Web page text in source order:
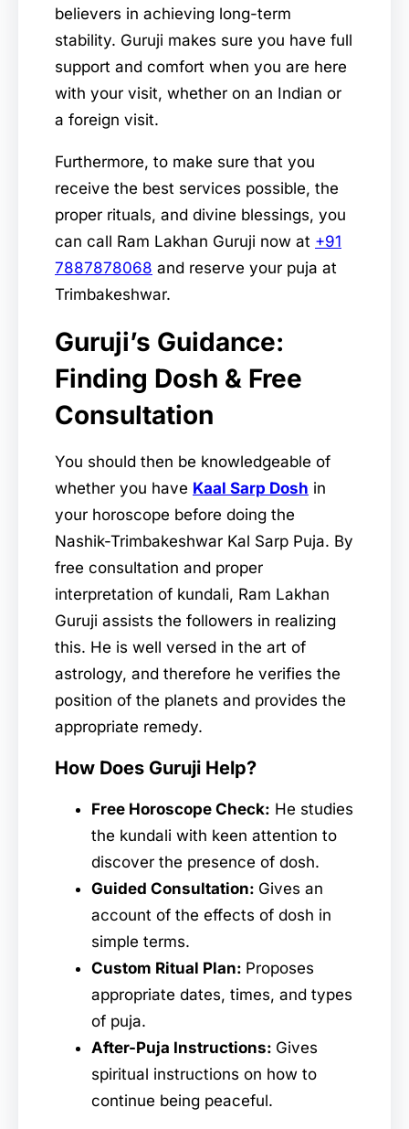
believers in achieving long-term
stability. Guruji makes sure you have full
support and comfort when you are here
with your visit, whether on an Indian or
a foreign visit.
Furthermore, to make sure that you
receive the best services possible, the
proper rituals, and divine blessings, you
can call Ram Lakhan Guruji now at +91
7887878068 and reserve your puja at
Trimbakeshwar.
Guruji’s Guidance:
Finding Dosh & Free
Consultation
You should then be knowledgeable of
whether you have Kaal Sarp Dosh in
your horoscope before doing the
Nashik-Trimbakeshwar Kal Sarp Puja. By
free consultation and proper
interpretation of kundali, Ram Lakhan
Guruji assists the followers in realizing
this. He is well versed in the art of
astrology, and therefore he verifies the
position of the planets and provides the
appropriate remedy.
How Does Guruji Help?
Free Horoscope Check: He studies
the kundali with keen attention to
discover the presence of dosh.
Guided Consultation: Gives an
account of the effects of dosh in
simple terms.
Custom Ritual Plan: Proposes
appropriate dates, times, and types
of puja.
After-Puja Instructions: Gives
spiritual instructions on how to
continue being peaceful.